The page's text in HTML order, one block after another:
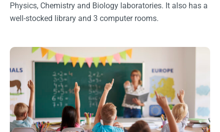
Physics, Chemistry and Biology laboratories. It also has a
well-stocked library and 3 computer rooms.